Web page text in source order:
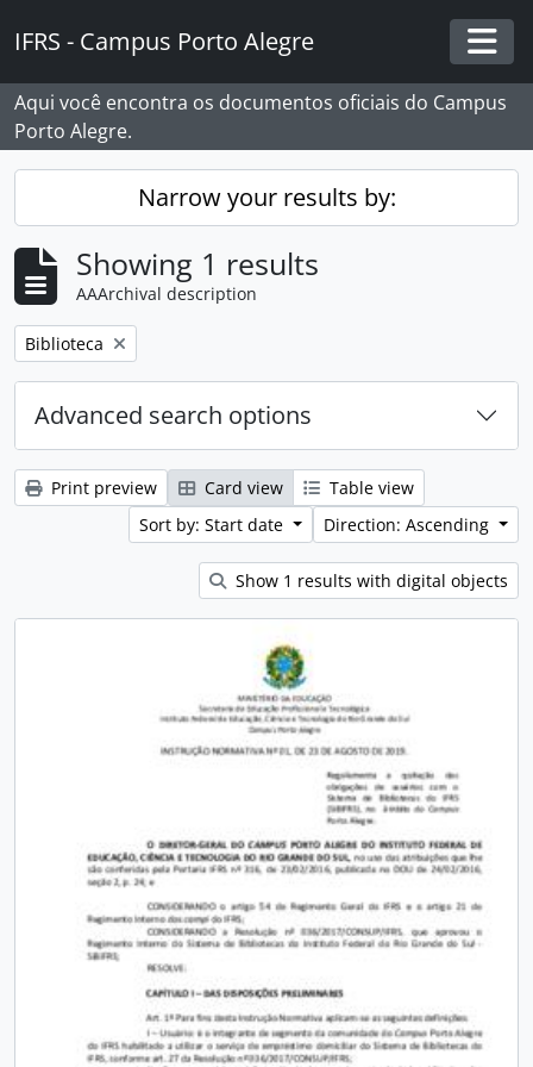
IFRS - Campus Porto Alegre
Aqui você encontra os documentos oficiais do Campus
Porto Alegre.
Narrow your results by:
Showing 1 results
AAArchival description
Remove filter:
Biblioteca
Advanced search options
Print preview Card view
Table view
Sort by: Start date
Direction: Ascending
Show 1 results with digital objects